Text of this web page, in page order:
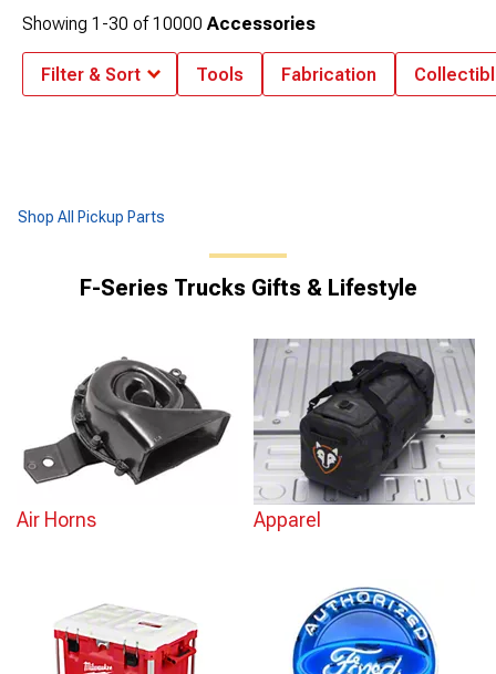
Shop All Pickup Parts
F-Series Trucks Gifts & Lifestyle
Air Horns Apparel
Showing 1-30 of10000 Accessories
Filter & Sort Tools Fabrication